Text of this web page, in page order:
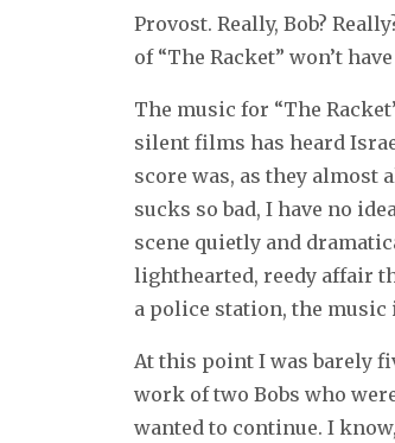
Provost. Really, Bob?
of “The Racket” won’t
The music for “The
silent films has heard
score was, as they almost
sucks so bad, I have no
scene quietly and
lighthearted, reedy affair
a police station, the
At this point I was barely
work of two Bobs who
wanted to continue. I